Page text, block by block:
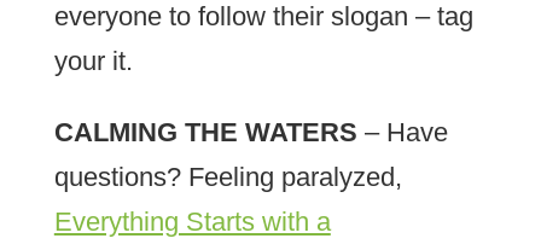
everyone to follow their slogan – tag
your it.
CALMING THE WATERS – Have
questions? Feeling paralyzed,
Everything Starts with a